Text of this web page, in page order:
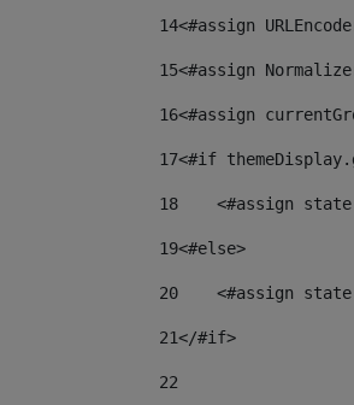
14<#assign
15<#assign
16<#assign
17<#if
18
<#assign
19<#else>
20
<#assign
21</#if>
22